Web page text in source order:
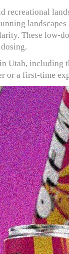
recreational
These low-
Utah, including
or a first-time